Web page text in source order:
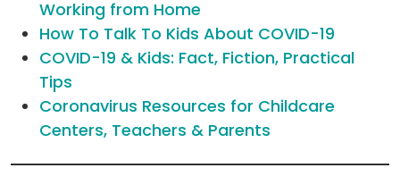
Working from Home
How To Talk To Kids About COVID-19
COVID-19 & Kids: Fact, Fiction, Practical
Tips
Coronavirus Resources for Childcare
Centers, Teachers & Parents